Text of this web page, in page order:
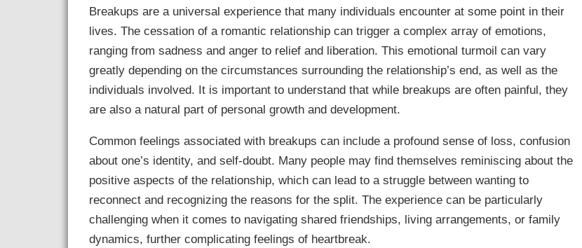
Breakups are a universal experience that many individuals encounter at some point in their
lives. The cessation of a romantic relationship can trigger a complex array of emotions,
ranging from sadness and anger to relief and liberation. This emotional turmoil can vary
greatly depending on the circumstances surrounding the relationship’s end, as well as the
individuals involved. It is important to understand that while breakups are often painful, they
are also a natural part of personal growth and development.
Common feelings associated with breakups can include a profound sense of loss, confusion
about one’s identity, and self-doubt. Many people may find themselves reminiscing about the
positive aspects of the relationship, which can lead to a struggle between wanting to
reconnect and recognizing the reasons for the split. The experience can be particularly
challenging when it comes to navigating shared friendships, living arrangements, or family
dynamics, further complicating feelings of heartbreak.